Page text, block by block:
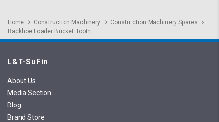
Home Construction Machinery
Construction Machinery Spares
Backhoe Loader Bucket Tooth
L&T-SuFin
About Us
Media Section
Blog
Brand Store